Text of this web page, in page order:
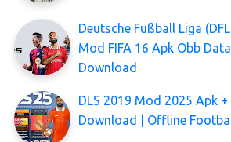
Deutsche Fußball Liga
Mod FIFA 16 Apk Obb Data
Download
DLS 2019 Mod 2025 Apk +
Download | Offline